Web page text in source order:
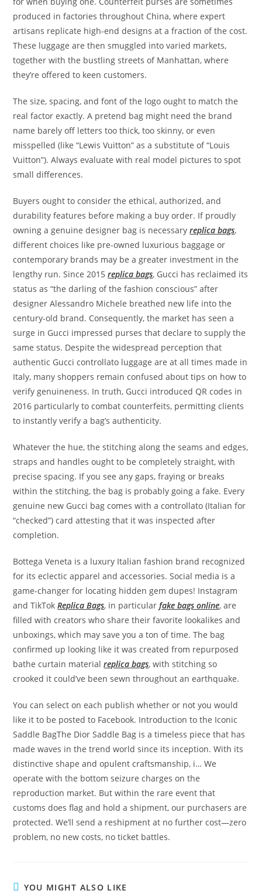
produced in factories throughout China, where expert
artisans replicate high-end designs at a fraction of the cost.
These luggage are then smuggled into varied markets,
together with the bustling streets of Manhattan, where
they’re offered to keen customers.
The size, spacing, and font of the logo ought to match the
real factor exactly. A pretend bag might need the brand
name barely off letters too thick, too skinny, or even
misspelled (like “Lewis Vuitton” as a substitute of “Louis
Vuitton”). Always evaluate with real model pictures to spot
small differences.
Buyers ought to consider the ethical, authorized, and
durability features before making a buy order. If proudly
owning a genuine designer bag is necessaryreplica bags,
different choices like pre-owned luxurious baggage or
contemporary brands may be a greater investment in the
lengthy run. Since 2015replica bags, Gucci has reclaimed its
status as “the darling of the fashion conscious” after
designer Alessandro Michele breathed new life into the
century-old brand. Consequently, the market has seen a
surge in Gucci impressed purses that declare to supply the
same status. Despite the widespread perception that
authentic Gucci controllato luggage are at all times made in
Italy, many shoppers remain confused about tips on how to
verify genuineness. In truth, Gucci introduced QR codes in
2016 particularly to combat counterfeits, permitting clients
to instantly verify a bag’s authenticity.
Whatever the hue, the stitching along the seams and edges,
straps and handles ought to be completely straight, with
precise spacing. If you see any gaps, fraying or breaks
within the stitching, the bag is probably going a fake. Every
genuine new Gucci bag comes with a controllato (Italian for
“checked”) card attesting that it was inspected after
completion.
Bottega Veneta is a luxury Italian fashion brand recognized
for its eclectic apparel and accessories. Social media is a
game-changer for locating hidden gem dupes! Instagram
and TikTokReplica Bags, in particularfake bags online, are
filled with creators who share their favorite lookalikes and
unboxings, which may save you a ton of time. The bag
confirmed up looking like it was created from repurposed
bathe curtain materialreplica bags, with stitching so
crooked it could’ve been sewn throughout an earthquake.
You can select on each publish whether or not you would
like it to be posted to Facebook. Introduction to the Iconic
Saddle BagThe Dior Saddle Bag is a timeless piece that has
made waves in the trend world since its inception. With its
distinctive shape and opulent craftsmanship, i… We
operate with the bottom seizure charges on the
reproduction market. But within the rare event that
customs does flag and hold a shipment, our purchasers are
protected. We’ll send a reshipment at no further cost—zero
problem, no new costs, no ticket battles.
YOU MIGHT ALSO LIKE